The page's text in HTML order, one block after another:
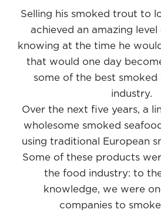
Selling his smoked trout to
achieved an amazing level
knowing at the time he
that would one day
some of the best smoked
industry.
Over the next five years, a
wholesome smoked
using traditional European
Some of these products
the food industry: to
knowledge, we were
companies to smoke